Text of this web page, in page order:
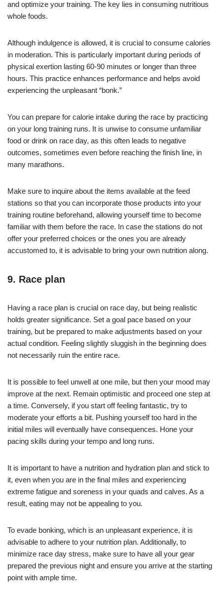
and optimize your training. The key lies in consuming nutritious
whole foods.
Although indulgence is allowed, it is crucial to consume calories
in moderation. This is particularly important during periods of
physical exertion lasting 60-90 minutes or longer than three
hours. This practice enhances performance and helps avoid
experiencing the unpleasant “bonk.”
You can prepare for calorie intake during the race by practicing
on your long training runs. It is unwise to consume unfamiliar
food or drink on race day, as this often leads to negative
outcomes, sometimes even before reaching the finish line, in
many marathons.
Make sure to inquire about the items available at the feed
stations so that you can incorporate those products into your
training routine beforehand, allowing yourself time to become
familiar with them before the race. In case the stations do not
offer your preferred choices or the ones you are already
accustomed to, it is advisable to bring your own nutrition along.
9. Race plan
Having a race plan is crucial on race day, but being realistic
holds greater significance. Set a goal pace based on your
training, but be prepared to make adjustments based on your
actual condition. Feeling slightly sluggish in the beginning does
not necessarily ruin the entire race.
It is possible to feel unwell at one mile, but then your mood may
improve at the next. Remain optimistic and proceed one step at
a time. Conversely, if you start off feeling fantastic, try to
moderate your efforts a bit. Pushing yourself too hard in the
initial miles will eventually have consequences. Hone your
pacing skills during your tempo and long runs.
It is important to have a nutrition and hydration plan and stick to
it, even when you are in the final miles and experiencing
extreme fatigue and soreness in your quads and calves. As a
result, eating may not be appealing to you.
To evade bonking, which is an unpleasant experience, it is
advisable to adhere to your nutrition plan. Additionally, to
minimize race day stress, make sure to have all your gear
prepared the previous night and ensure you arrive at the starting
point with ample time.